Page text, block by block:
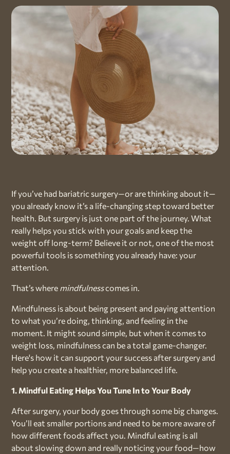
If you’ve had bariatric surgery—or are thinking about it—
you already know it’s a life-changing step toward better
health. But surgery is just one part of the journey. What
really helps you stick with your goals and keep the
weight off long-term? Believe it or not, one of the most
powerful tools is something you already have: your
attention.
That’s where mindfulnesscomes in.
Mindfulness is about being present and paying attention
to what you’re doing, thinking, and feeling in the
moment. It might sound simple, but when it comes to
weight loss, mindfulness can be a total game-changer.
Here's how it can support your success after surgery and
help you create a healthier, more balanced life.
1. Mindful Eating Helps You Tune In to Your Body
After surgery, your body goes through some big changes.
You’ll eat smaller portions and need to be more aware of
how different foods affect you. Mindful eating is all
about slowing down and really noticing your food—how